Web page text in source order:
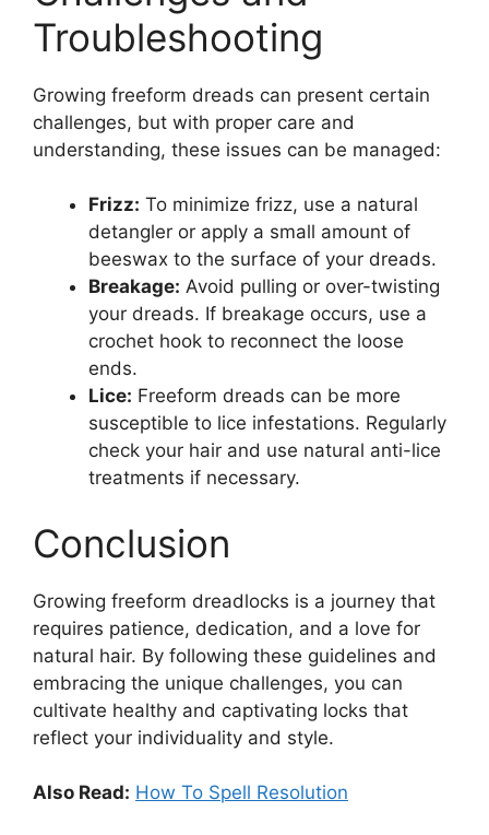
Troubleshooting
Growing freeform dreads can present certain
challenges, but with proper care and
understanding, these issues can be managed:
Frizz: To minimize frizz, use a natural
detangler or apply a small amount of
beeswax to the surface of your dreads.
Breakage: Avoid pulling or over-twisting
your dreads. If breakage occurs, use a
crochet hook to reconnect the loose
ends.
Lice: Freeform dreads can be more
susceptible to lice infestations. Regularly
check your hair and use natural anti-lice
treatments if necessary.
Conclusion
Growing freeform dreadlocks is a journey that
requires patience, dedication, and a love for
natural hair. By following these guidelines and
embracing the unique challenges, you can
cultivate healthy and captivating locks that
reflect your individuality and style.
Also Read: How To Spell Resolution